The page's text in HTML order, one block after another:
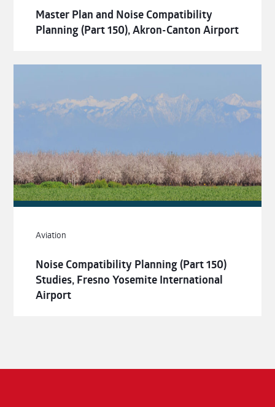
Master Plan and Noise Compatibility
Planning (Part 150), Akron-Canton Airport
Aviation
Noise Compatibility Planning (Part 150)
Studies, Fresno Yosemite International
Airport